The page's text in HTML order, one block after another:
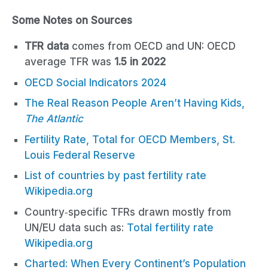
Some Notes on Sources
TFR datacomes from OECD and UN: OECD
average TFR was 1.5 in 2022
OECD Social Indicators 2024
The Real Reason People Aren’t Having Kids,
The Atlantic
Fertility Rate, Total for OECD Members, St.
Louis Federal Reserve
List of countries by past fertility rate
Wikipedia.org
Country‑specific TFRs drawn mostly from
UN/EU data such as: Total fertility rate
Wikipedia.org
Charted: When Every Continent’s Population